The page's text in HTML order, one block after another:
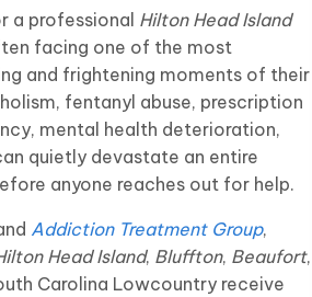
a professional Hilton Head Island
facing one of the most
and frightening moments of their
fentanyl abuse, prescription
mental health deterioration,
quietly devastate an entire
anyone reaches out for help.
Addiction Treatment Group,
Head Island, Bluffton, Beaufort,
Carolina Lowcountry receive